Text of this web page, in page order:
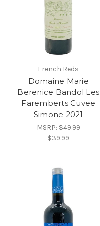
French Reds
Domaine Marie
Berenice Bandol Les
Faremberts Cuvee
Simone 2021
MSRP:$49.99
$39.99